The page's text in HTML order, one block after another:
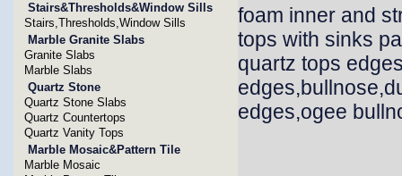
Stairs&Thresholds&Window Sills
Stairs,Thresholds,Window Sills
Marble Granite Slabs
Granite Slabs
Marble Slabs
Quartz Stone
Quartz Stone Slabs
Quartz Countertops
Quartz Vanity Tops
Marble Mosaic&Pattern Tile
Marble Mosaic
foam inner and
tops with sinks
quartz tops
edges,ogee